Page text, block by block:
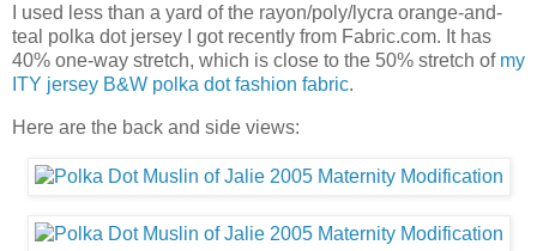
I used less than a yard of the rayon/poly/lycra orange-and-
teal polka dot jersey I got recently from Fabric.com. It has
40% one-way stretch, which is close to the 50% stretch of my
ITY jersey B&W polka dot fashion fabric.
Here are the back and side views: